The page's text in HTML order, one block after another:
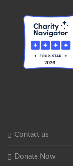
Contact us
Donate Now